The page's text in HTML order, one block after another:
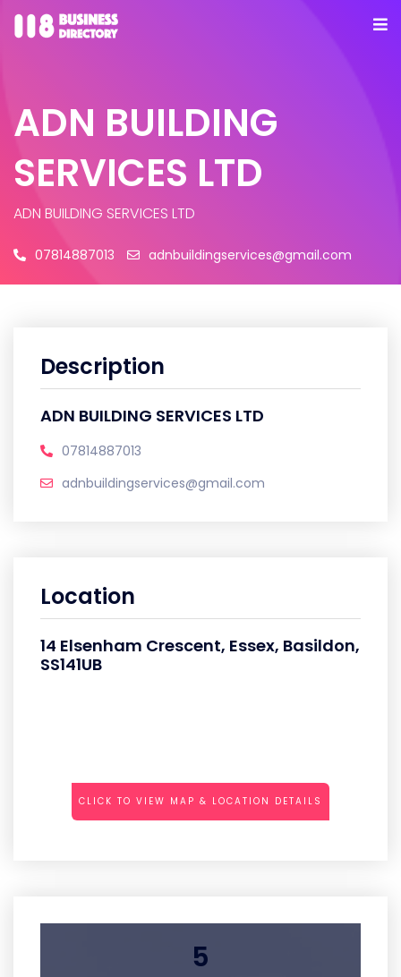
ADN BUILDING
SERVICES LTD
ADN BUILDING SERVICES LTD
07814887013 adnbuildingservices@gmail.com
Description
ADN BUILDING SERVICES LTD
07814887013
adnbuildingservices@gmail.com
Location
14 Elsenham Crescent, Essex, Basildon,
SS141UB
CLICK TO VIEW MAP & LOCATION DETAILS
5